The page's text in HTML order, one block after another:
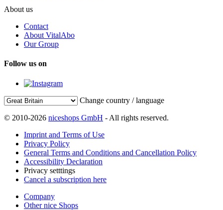
About us
Contact
About VitalAbo
Our Group
Follow us on
Change country / language
© 2010-2026 niceshops GmbH - All rights reserved.
Imprint and Terms of Use
Privacy Policy
General Terms and Conditions and Cancellation Policy
Accessibility Declaration
Privacy setttings
Cancel a subscription here
Company
Other nice Shops